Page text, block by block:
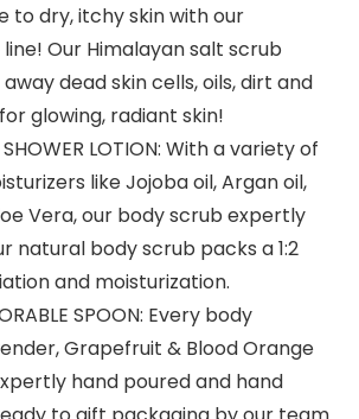
to dry, itchy skin with our
Our Himalayan salt scrub
dead skin cells, oils, dirt and
glowing, radiant skin!
SHOWER LOTION: With a variety of
like Jojoba oil, Argan oil,
Vera, our body scrub expertly
natural body scrub packs a 1:2
and moisturization.
SPOON: Every body
Grapefruit & Blood Orange
hand poured and hand